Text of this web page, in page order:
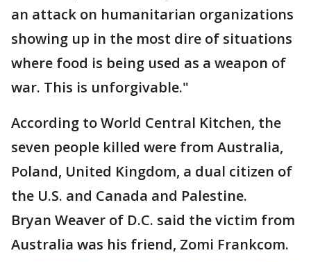
an attack on humanitarian organizations
showing up in the most dire of situations
where food is being used as a weapon of
war. This is unforgivable."
According to World Central Kitchen, the
seven people killed were from Australia,
Poland, United Kingdom, a dual citizen of
the U.S. and Canada and Palestine.
Bryan Weaver of D.C. said the victim from
Australia was his friend, Zomi Frankcom.